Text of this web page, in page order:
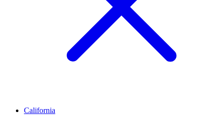
California